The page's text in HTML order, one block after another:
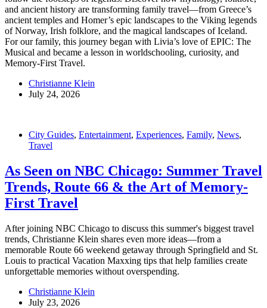
and ancient history are transforming family travel—from Greece’s
ancient temples and Homer’s epic landscapes to the Viking legends
of Norway, Irish folklore, and the magical landscapes of Iceland.
For our family, this journey began with Livia’s love of EPIC: The
Musical and became a lesson in worldschooling, curiosity, and
Memory-First Travel.
Christianne Klein
July 24, 2026
City Guides, Entertainment, Experiences, Family, News,
Travel
As Seen on NBC Chicago: Summer Travel
Trends, Route 66 & the Art of Memory-
First Travel
After joining NBC Chicago to discuss this summer's biggest travel
trends, Christianne Klein shares even more ideas—from a
memorable Route 66 weekend getaway through Springfield and St.
Louis to practical Vacation Maxxing tips that help families create
unforgettable memories without overspending.
Christianne Klein
July 23, 2026